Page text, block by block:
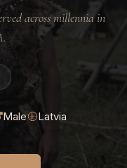
across millennia in
Male Latvia